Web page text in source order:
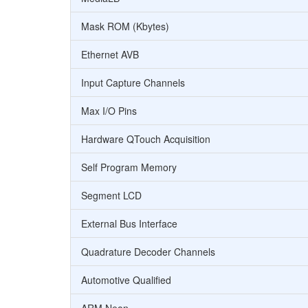
Mask ROM (Kbytes)
Ethernet AVB
Input Capture Channels
Max I/O Pins
Hardware QTouch Acquisition
Self Program Memory
Segment LCD
External Bus Interface
Quadrature Decoder Channels
Automotive Qualified